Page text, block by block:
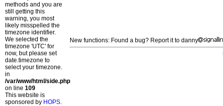
methods and you are
still getting this
warning, you most
likely misspelled the
timezone identifier.
We selected the
timezone 'UTC' for
now, but please set
date.timezone to
select your timezone.
in
/var/www/html/side.php
on line 109
This website is
sponsored by HOPS.
New functions: Found a bug? Report it to danny